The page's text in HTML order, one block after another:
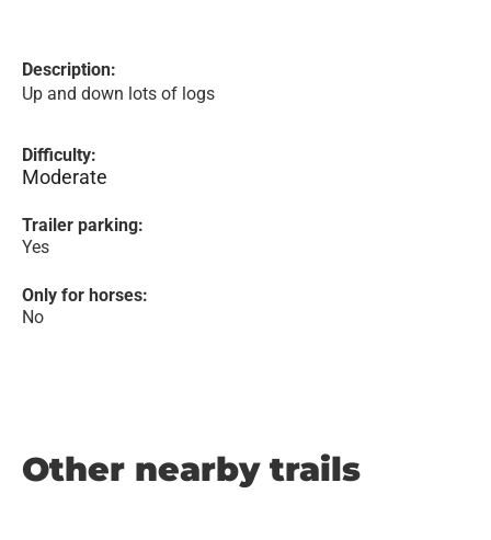
Description:
Up and down lots of logs
Difficulty:
Moderate
Trailer parking:
Yes
Only for horses:
No
Other nearby trails